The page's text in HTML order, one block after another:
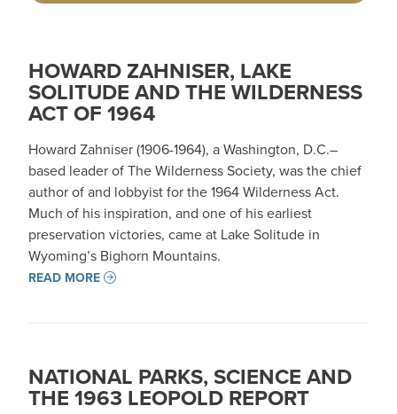
HOWARD ZAHNISER, LAKE
SOLITUDE AND THE WILDERNESS
ACT OF 1964
Howard Zahniser (1906-1964), a Washington, D.C.–
based leader of The Wilderness Society, was the chief
author of and lobbyist for the 1964 Wilderness Act.
Much of his inspiration, and one of his earliest
preservation victories, came at Lake Solitude in
Wyoming’s Bighorn Mountains.
READ MORE
NATIONAL PARKS, SCIENCE AND
THE 1963 LEOPOLD REPORT